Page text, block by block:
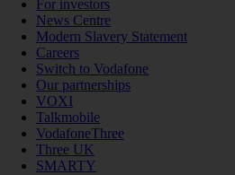
For investors
News Centre
Modern Slavery Statement
Careers
Switch to Vodafone
Our partnerships
VOXI
Talkmobile
VodafoneThree
Three UK
SMARTY